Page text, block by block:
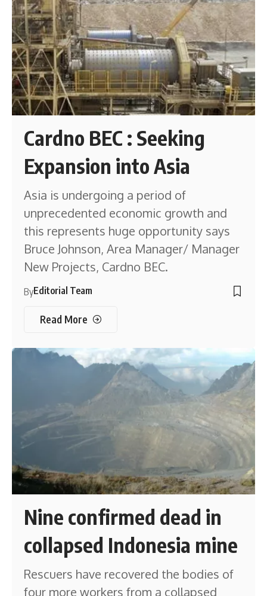
Cardno BEC : Seeking
Expansion into Asia
Asia is undergoing a period of
unprecedented economic growth and
this represents huge opportunity says
Bruce Johnson, Area Manager/ Manager
New Projects, Cardno BEC.
ByEditorial Team
Read More
Nine confirmed dead in
collapsed Indonesia mine
Rescuers have recovered the bodies of
four more workers from a collapsed